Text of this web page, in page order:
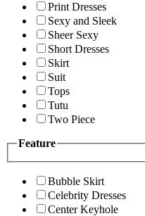
Print Dresses
Sexy and Sleek
Sheer Sexy
Short Dresses
Skirt
Suit
Tops
Tutu
Two Piece
Feature
Bubble Skirt
Celebrity Dresses
Center Keyhole